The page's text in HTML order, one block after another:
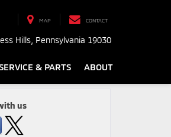
MAP CONTACT
Hills, Pennsylvania 19030
& PARTS ABOUT
us